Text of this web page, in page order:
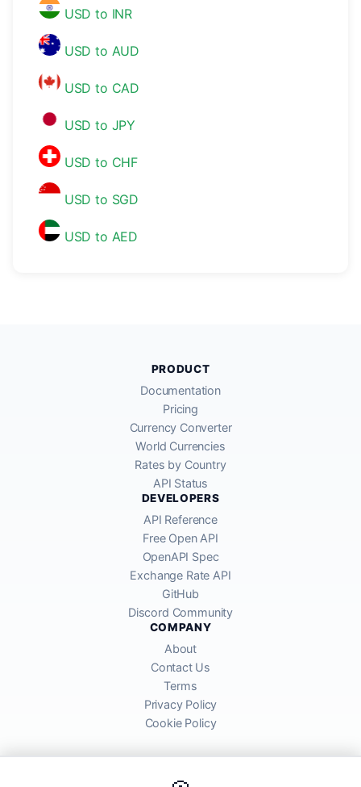
USD to INR
USD to AUD
USD to CAD
USD to JPY
USD to CHF
USD to SGD
USD to AED
PRODUCT
Documentation
Pricing
Currency Converter
World Currencies
Rates by Country
API Status
DEVELOPERS
API Reference
Free Open API
OpenAPI Spec
Exchange Rate API
GitHub
Discord Community
COMPANY
About
Contact Us
Terms
Privacy Policy
Cookie Policy